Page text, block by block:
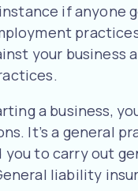
if anyone
your
a business,
It’s a general
to carry out
liability